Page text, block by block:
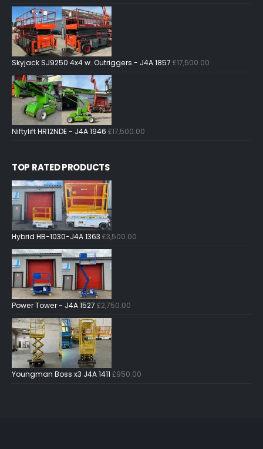
Skyjack SJ9250 4x4 w. Outriggers - J4A 1857 £17,500.00
Niftylift HR12NDE - J4A 1946 £17,500.00
TOP RATED PRODUCTS
Hybrid HB-1030-J4A 1363 £3,500.00
Power Tower - J4A 1527 £2,750.00
Youngman Boss x3 J4A 1411 £950.00